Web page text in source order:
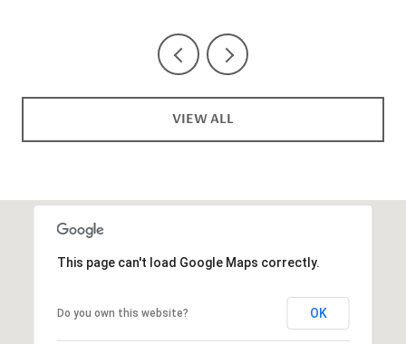
VIEW ALL
This page can't load Google Maps correctly.
Do you own this website? OK